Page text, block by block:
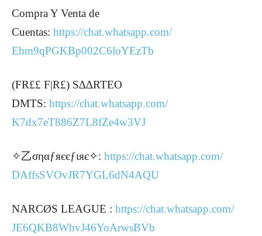
Compra Y Venta de
Cuentas: https://chat.whatsapp.com/
Ehm9qPGKBp002C6loYEzTb
(FR££ F|R£) S∆∆RTEO
DMTS: https://chat.whatsapp.com/
K7dx7eT886Z7L8fZe4w3VJ
✧乙σηαƒяєєƒιяє✧: https://chat.whatsapp.com/
DAffsSVOvJR7YGL6dN4AQU
NARCØS LEAGUE : https://chat.whatsapp.com/
JE6QKB8WhvJ46YoArwsBVb